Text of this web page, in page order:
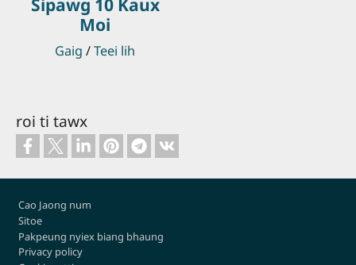
Moi
Gaig /Teei lih
roi ti tawx
Footer
Cao Jaong num
Sitoe
Pakpeung nyiex biang bhaung
Privacy policy